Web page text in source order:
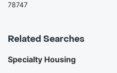
78747
Related Searches
Specialty Housing